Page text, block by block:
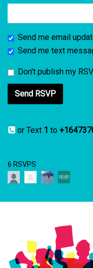
Send me email
Send me text
Don't publish my
or Text 1 to
6 RSVPS